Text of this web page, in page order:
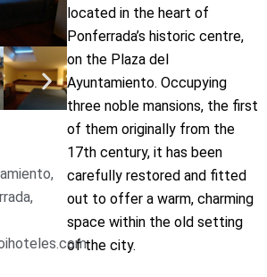
located in the heart of
Ponferrada’s historic centre,
on the Plaza del
Ayuntamiento. Occupying
three noble mansions, the first
of them originally from the
17th century, it has been
carefully restored and fitted
out to offer a warm, charming
space within the old setting
of the city.